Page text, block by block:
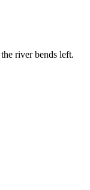
river bends left.